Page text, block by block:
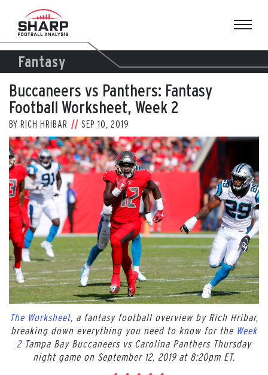
content
Fantasy
Buccaneers vs Panthers: Fantasy
Football Worksheet, Week 2
BY RICH HRIBAR SEP 10, 2019
View
Larger
Image
The Worksheet, a fantasy football overview by Rich Hribar,
breaking down everything you need to know for the Week
2Tampa Bay Buccaneers vs Carolina Panthers Thursday
night game on September 12, 2019 at 8:20pm ET.